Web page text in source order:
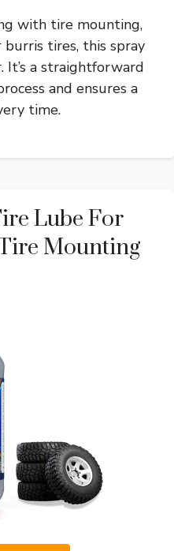
with tire mounting,
tires, this spray
It’s a straightforward
and ensures a
time.
Lube For
Mounting